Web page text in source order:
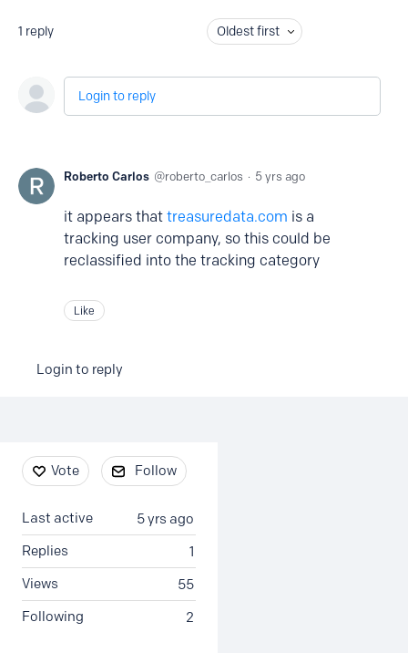
1 reply Oldest first
Login to reply
Roberto Carlos roberto_carlos 5 yrs ago
it appears that treasuredata.com is a
tracking user company, so this could be
reclassified into the tracking category
Like
Login to reply
Content aside
Vote Follow
5 yrs ago
Last active
1
Replies
55
Views
2
Following